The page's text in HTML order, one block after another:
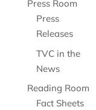
Press Room
Press
Releases
TVC in the
News
Reading Room
Fact Sheets